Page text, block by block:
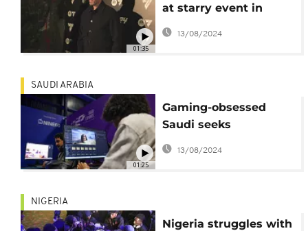
01:35
at starry event in
Paris
13/08/2024
01:25
SAUDI ARABIA
Gaming-obsessed
Saudi seeks
homegrown
blockbuster hits
13/08/2024
NIGERIA
Nigeria struggles with